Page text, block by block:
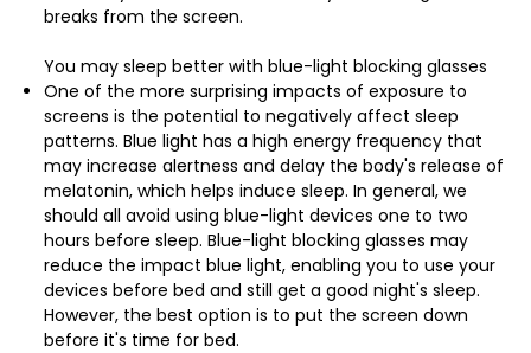
breaks from the screen.
You may sleep better with blue-light blocking glasses
One of the more surprising impacts of exposure to
screens is the potential to negatively affect sleep
patterns. Blue light has a high energy frequency that
may increase alertness and delay the body's release of
melatonin, which helps induce sleep. In general, we
should all avoid using blue-light devices one to two
hours before sleep. Blue-light blocking glasses may
reduce the impact blue light, enabling you to use your
devices before bed and still get a good night's sleep.
However, the best option is to put the screen down
before it's time for bed.